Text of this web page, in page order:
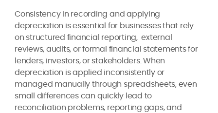
Consistency in recording and applying
depreciation is essential for businesses that rely
on structured financial reporting, external
reviews, audits, or formal financial statements for
lenders, investors, or stakeholders. When
depreciation is applied inconsistently or
managed manually through spreadsheets, even
small differences can quickly lead to
reconciliation problems, reporting gaps, and